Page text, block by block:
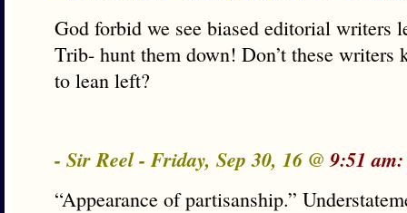
God forbid we see biased editorial writers
Trib- hunt them down! Don’t these writers
to lean left?
- Sir Reel - Friday, Sep 30, 16 @9:51 am:
“Appearance of partisanship.”